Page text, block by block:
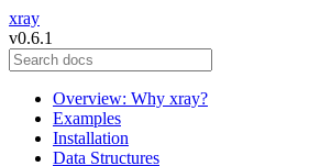
xray
v0.6.1
Overview: Why xray?
Examples
Installation
Data Structures